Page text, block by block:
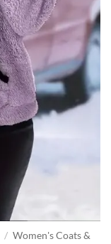
/ Women's Coats &